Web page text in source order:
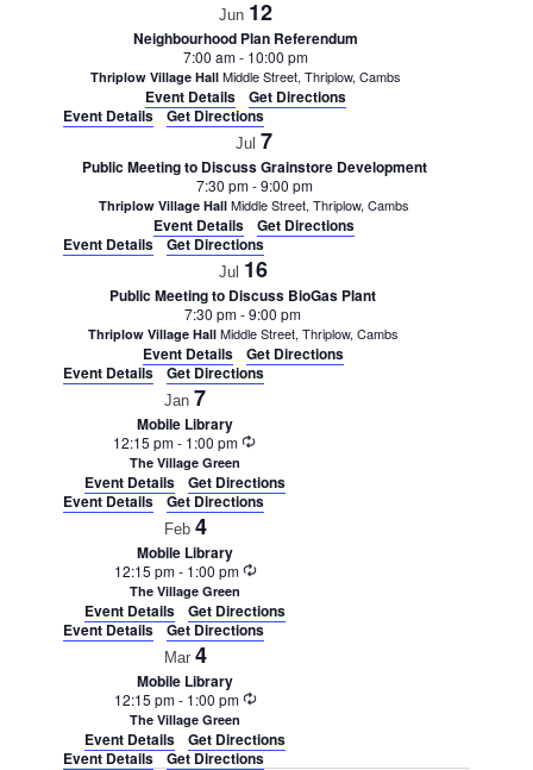
Jun 12
Neighbourhood Plan Referendum
7:00 am- 10:00 pm
Thriplow Village Hall Middle Street, Thriplow, Cambs
Event Details
Get Directions
Event Details
Get Directions
Jul 7
Public Meeting to Discuss Grainstore Development
7:30 pm-9:00 pm
Thriplow Village Hall Middle Street, Thriplow, Cambs
Event Details
Get Directions
Event Details
Get Directions
Jul 16
Public Meeting to Discuss BioGas Plant
7:30 pm-9:00 pm
Thriplow Village Hall Middle Street, Thriplow, Cambs
Event Details
Get Directions
Event Details
Get Directions
Jan 7
Mobile Library
12:15 pm- 1:00 pm Recurring
The Village Green
Event Details
Get Directions
Event Details
Get Directions
Feb 4
Mobile Library
12:15 pm- 1:00 pm Recurring
The Village Green
Event Details
Get Directions
Event Details
Get Directions
Mar 4
Mobile Library
12:15 pm- 1:00 pm Recurring
The Village Green
Event Details
Get Directions
Event Details
Get Directions